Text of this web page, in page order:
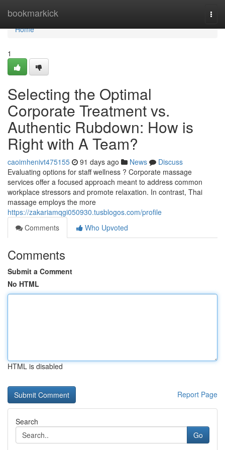
bookmarkick
Home
Home
1
Selecting the Optimal
Corporate Treatment vs.
Authentic Rubdown: How is
Right with A Team?
caoimhenivt475155 91 days ago News
Discuss
Evaluating options for staff wellness ? Corporate massage
services offer a focused approach meant to address common
workplace stressors and promote relaxation. In contrast, Thai
massage employs the more
https://zakariamqgi050930.tusblogos.com/profile
Comments
Who Upvoted
Comments
Submit a Comment
No HTML
HTML is disabled
Report Page
Search
Go